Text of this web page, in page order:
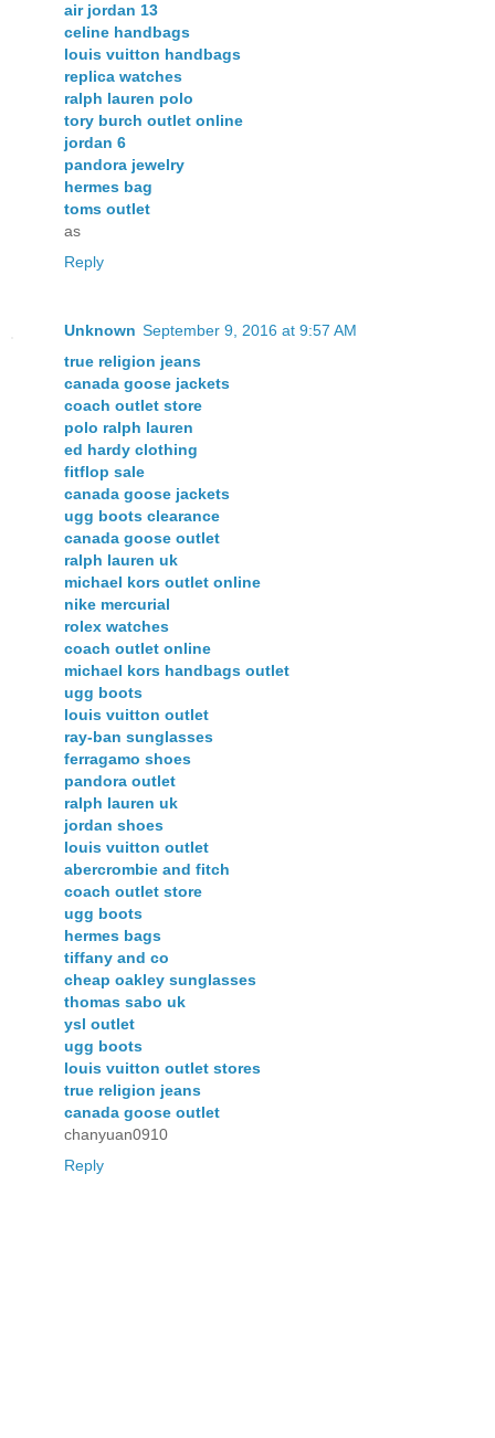
air jordan 13
celine handbags
louis vuitton handbags
replica watches
ralph lauren polo
tory burch outlet online
jordan 6
pandora jewelry
hermes bag
toms outlet
as
Reply
Unknown September 9, 2016 at 9:57 AM
true religion jeans
canada goose jackets
coach outlet store
polo ralph lauren
ed hardy clothing
fitflop sale
canada goose jackets
ugg boots clearance
canada goose outlet
ralph lauren uk
michael kors outlet online
nike mercurial
rolex watches
coach outlet online
michael kors handbags outlet
ugg boots
louis vuitton outlet
ray-ban sunglasses
ferragamo shoes
pandora outlet
ralph lauren uk
jordan shoes
louis vuitton outlet
abercrombie and fitch
coach outlet store
ugg boots
hermes bags
tiffany and co
cheap oakley sunglasses
thomas sabo uk
ysl outlet
ugg boots
louis vuitton outlet stores
true religion jeans
canada goose outlet
chanyuan0910
Reply